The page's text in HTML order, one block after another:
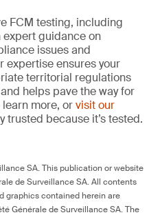
FCM testing, including
guidance on
issues and
expertise ensures your
territorial regulations
helps pave the way for
more, orvisit our
trusted because it’s tested.
SA. This publication or website
de Surveillance SA. All contents
graphics contained herein are
Générale de Surveillance SA. The